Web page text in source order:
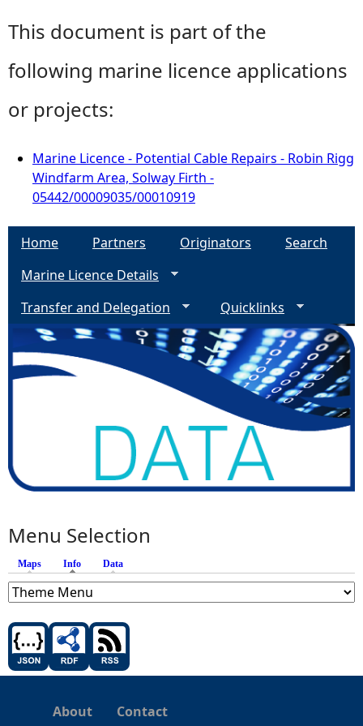
This document is part of the
following marine licence applications
or projects:
Marine Licence - Potential Cable Repairs - Robin Rigg
Windfarm Area, Solway Firth -
05442/00009035/00010919
Home Partners Originators
Search
Marine Licence Details
Transfer and Delegation
Quicklinks
Menu Selection
Maps Info (active tab)
Data
About Contact